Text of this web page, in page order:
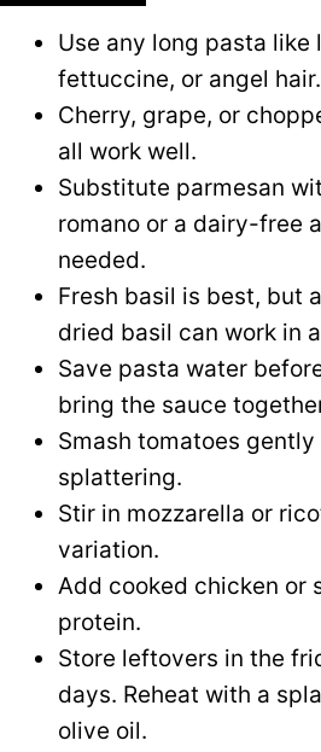
Use any long pasta like
fettuccine, or angel hair.
Cherry, grape, or
all work well.
Substitute parmesan
romano or a dairy-free
needed.
Fresh basil is best, but
dried basil can work in
Save pasta water
bring the sauce
Smash tomatoes
splattering.
Stir in mozzarella or
variation.
Add cooked chicken or
protein.
Store leftovers in the
days. Reheat with a
olive oil.